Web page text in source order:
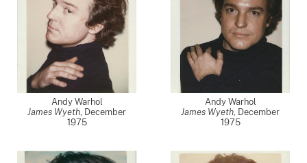
Andy Warhol
James Wyeth, December
1975
Andy Warhol
James Wyeth, December
1975